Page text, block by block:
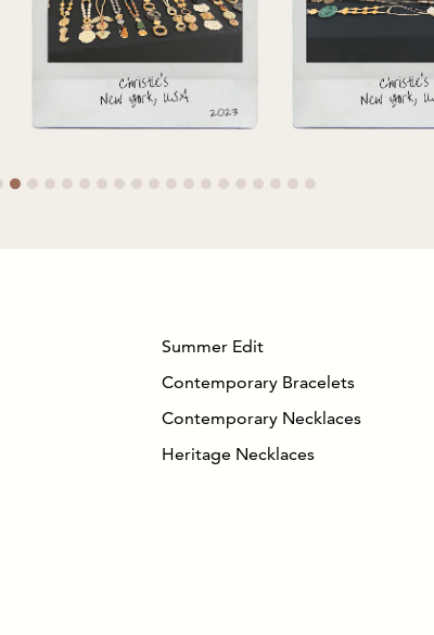
Summer Edit
Contemporary Bracelets
Contemporary Necklaces
Heritage Necklaces